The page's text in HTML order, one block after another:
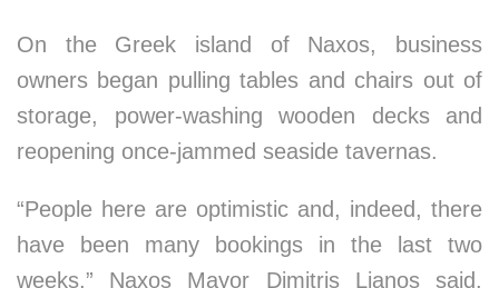
On the Greek island of Naxos, business
owners began pulling tables and chairs out of
storage, power-washing wooden decks and
reopening once-jammed seaside tavernas.
“People here are optimistic and, indeed, there
have been many bookings in the last two
weeks,” Naxos Mayor Dimitris Lianos said.